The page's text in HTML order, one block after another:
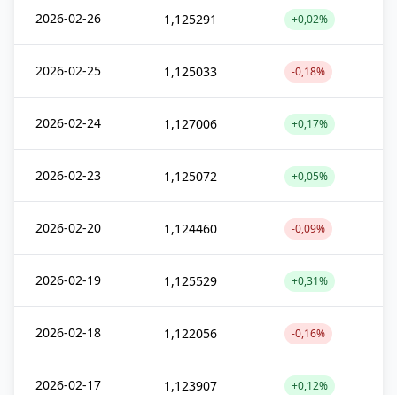
2026-02-26 1,125291 +0,02%
2026-02-25 1,125033 -0,18%
2026-02-24 1,127006 +0,17%
2026-02-23 1,125072 +0,05%
2026-02-20 1,124460 -0,09%
2026-02-19 1,125529 +0,31%
2026-02-18 1,122056 -0,16%
2026-02-17 1,123907 +0,12%